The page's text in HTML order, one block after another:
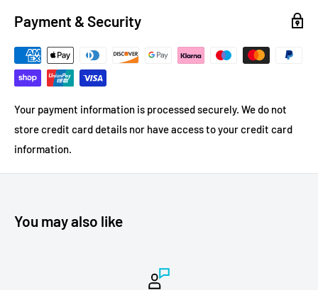
Payment & Security
Your payment information is processed securely. We do not
store credit card details nor have access to your credit card
information.
You may also like